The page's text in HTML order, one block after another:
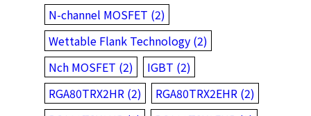
N-channel MOSFET (2)
Wettable Flank Technology (2)
Nch MOSFET (2)
IGBT (2)
RGA80TRX2HR (2)
RGA80TRX2EHR (2)